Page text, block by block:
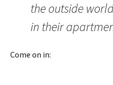
the outside
in their
Come on in: